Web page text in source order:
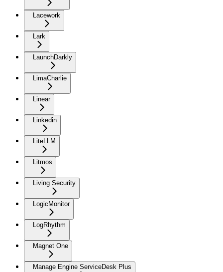
Lacework
Lark
LaunchDarkly
LimaCharlie
Linear
Linkedin
LiteLLM
Litmos
Living Security
LogicMonitor
LogRhythm
Magnet One
Manage Engine ServiceDesk Plus